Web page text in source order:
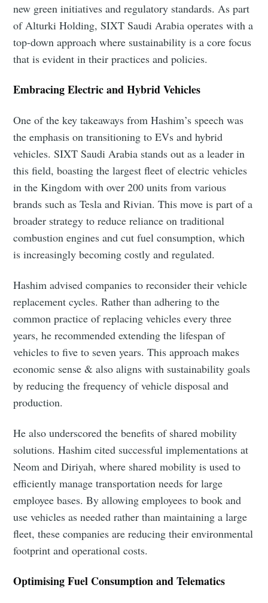
new green initiatives and regulatory standards. As part
of Alturki Holding, SIXT Saudi Arabia operates with a
top-down approach where sustainability is a core focus
that is evident in their practices and policies.
Embracing Electric and Hybrid Vehicles
One of the key takeaways from Hashim’s speech was
the emphasis on transitioning to EVs and hybrid
vehicles. SIXT Saudi Arabia stands out as a leader in
this field, boasting the largest fleet of electric vehicles
in the Kingdom with over 200 units from various
brands such as Tesla and Rivian. This move is part of a
broader strategy to reduce reliance on traditional
combustion engines and cut fuel consumption, which
is increasingly becoming costly and regulated.
Hashim advised companies to reconsider their vehicle
replacement cycles. Rather than adhering to the
common practice of replacing vehicles every three
years, he recommended extending the lifespan of
vehicles to five to seven years. This approach makes
economic sense & also aligns with sustainability goals
by reducing the frequency of vehicle disposal and
production.
He also underscored the benefits of shared mobility
solutions. Hashim cited successful implementations at
Neom and Diriyah, where shared mobility is used to
efficiently manage transportation needs for large
employee bases. By allowing employees to book and
use vehicles as needed rather than maintaining a large
fleet, these companies are reducing their environmental
footprint and operational costs.
Optimising Fuel Consumption and Telematics